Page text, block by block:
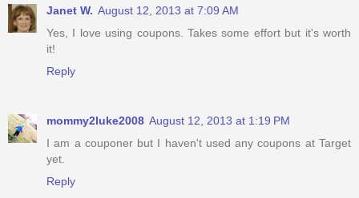
Janet W. August 12, 2013 at 7:09 AM
Yes, I love using coupons. Takes some effort but it's worth
it!
Reply
mommy2luke2008 August 12, 2013 at 1:19 PM
I am a couponer but I haven't used any coupons at Target
yet.
Reply